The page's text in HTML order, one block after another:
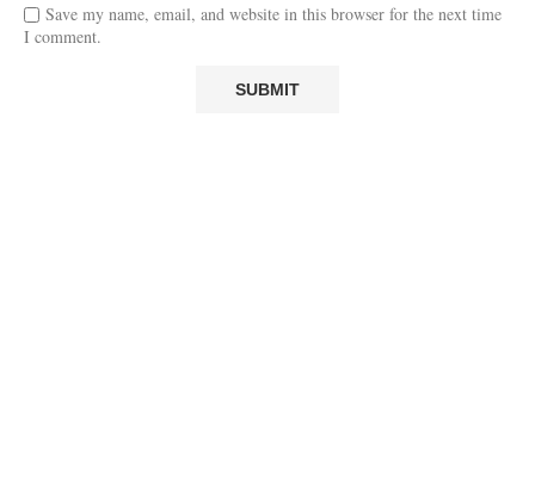
Save my name, email, and website in this browser for the next time
I comment.